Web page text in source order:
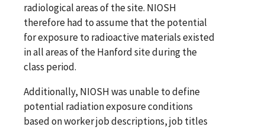
radiological areas of the site. NIOSH
therefore had to assume that the potential
for exposure to radioactive materials existed
in all areas of the Hanford site during the
class period.
Additionally, NIOSH was unable to define
potential radiation exposure conditions
based on worker job descriptions, job titles